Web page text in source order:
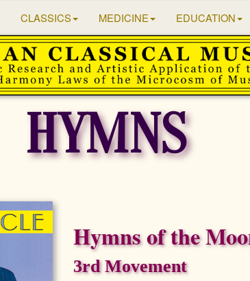
CLASSICS MEDICINE EDUCATION
HYMNS
Hymns of the
3rd Movement